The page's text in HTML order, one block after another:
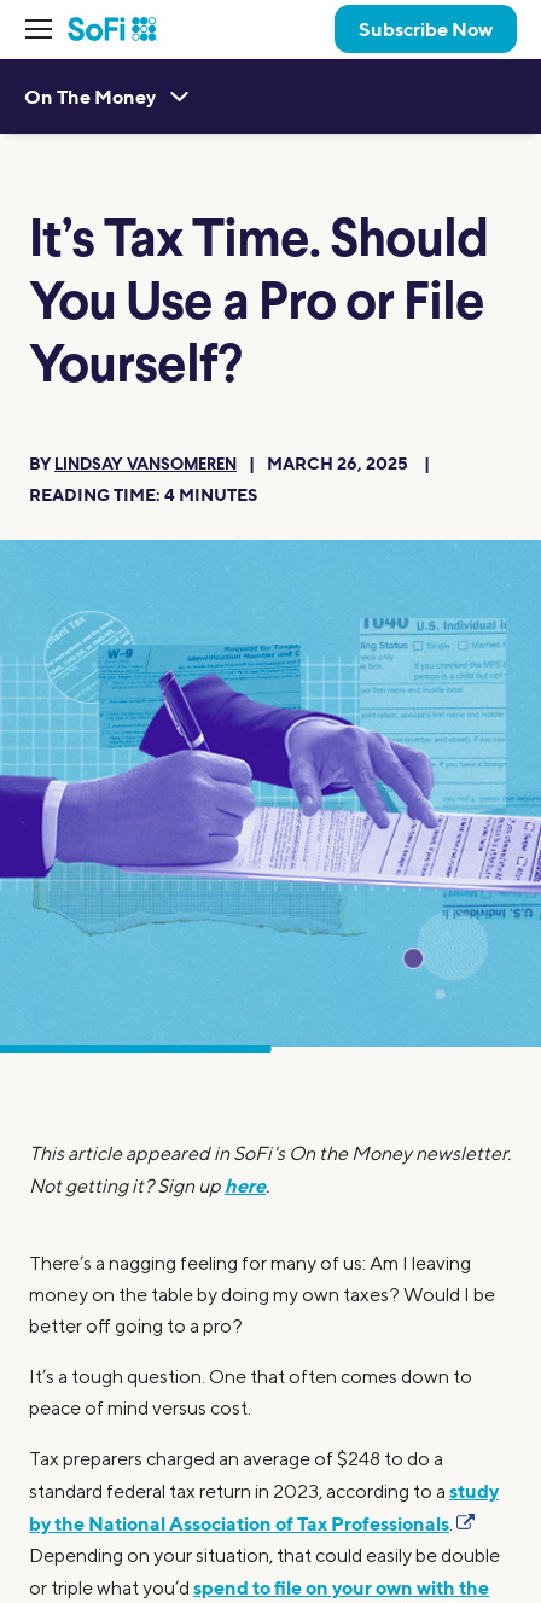
Subscribe Now
On The Money
It’s Tax Time. Should
You Use a Pro or File
Yourself?
BY LINDSAY VANSOMEREN
MARCH 26, 2025
READING TIME: 4 MINUTES
This article appeared in SoFi's On the Money newsletter.
Not getting it? Sign up here.
There’s a nagging feeling for many of us: Am I leaving
money on the table by doing my own taxes? Would I be
better off going to a pro?
It’s a tough question. One that often comes down to
peace of mind versus cost.
Tax preparers charged an average of $248 to do a
standard federal tax return in 2023, according to a study
by the National Association of Tax Professionals.
Depending on your situation, that could easily be double
or triple what you’d spend to file on your own with the